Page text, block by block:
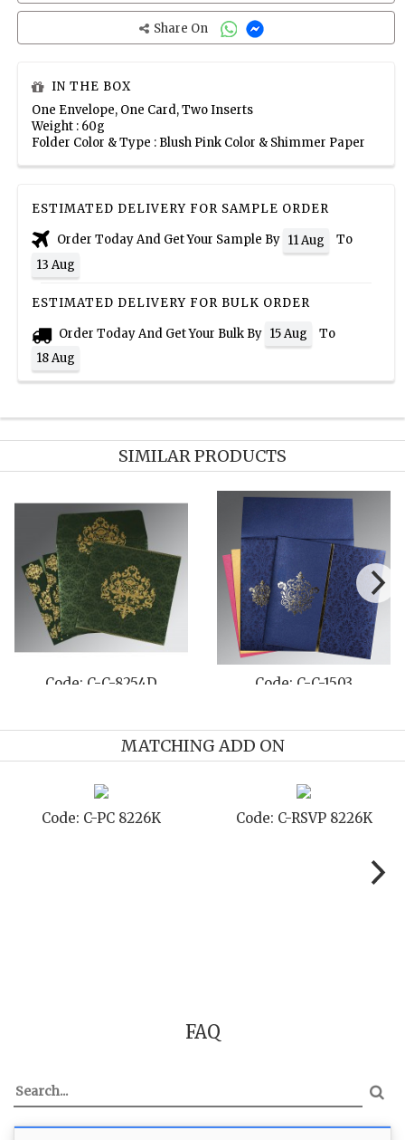
Share On
IN THE BOX
One Envelope, One Card, Two Inserts
Weight : 60g
Folder Color & Type : Blush Pink Color & Shimmer Paper
ESTIMATED DELIVERY FOR SAMPLE ORDER
Order Today And Get Your Sample By 11 Aug
To
13 Aug
ESTIMATED DELIVERY FOR BULK ORDER
Order Today And Get Your Bulk By 15 Aug
To
18 Aug
SIMILAR PRODUCTS
Code: C-C-8236A Code: C-C-8215I
MATCHING ADD ON
Code: C-STD 8226K Code: C-TC 8226K
FAQ